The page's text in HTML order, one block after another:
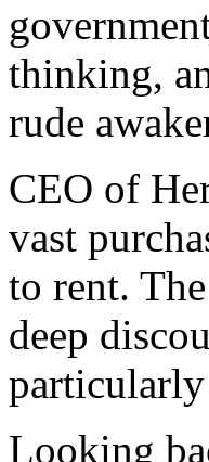
thinking,
rude
CEO of
vast
to rent.
deep
Looking